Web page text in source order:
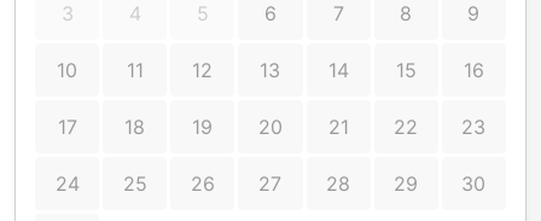
3 4 5 6 7 8 9
10 11 12 13 14 15 16
17 18 19 20 21 22 23
24 25 26 27 28 29 30